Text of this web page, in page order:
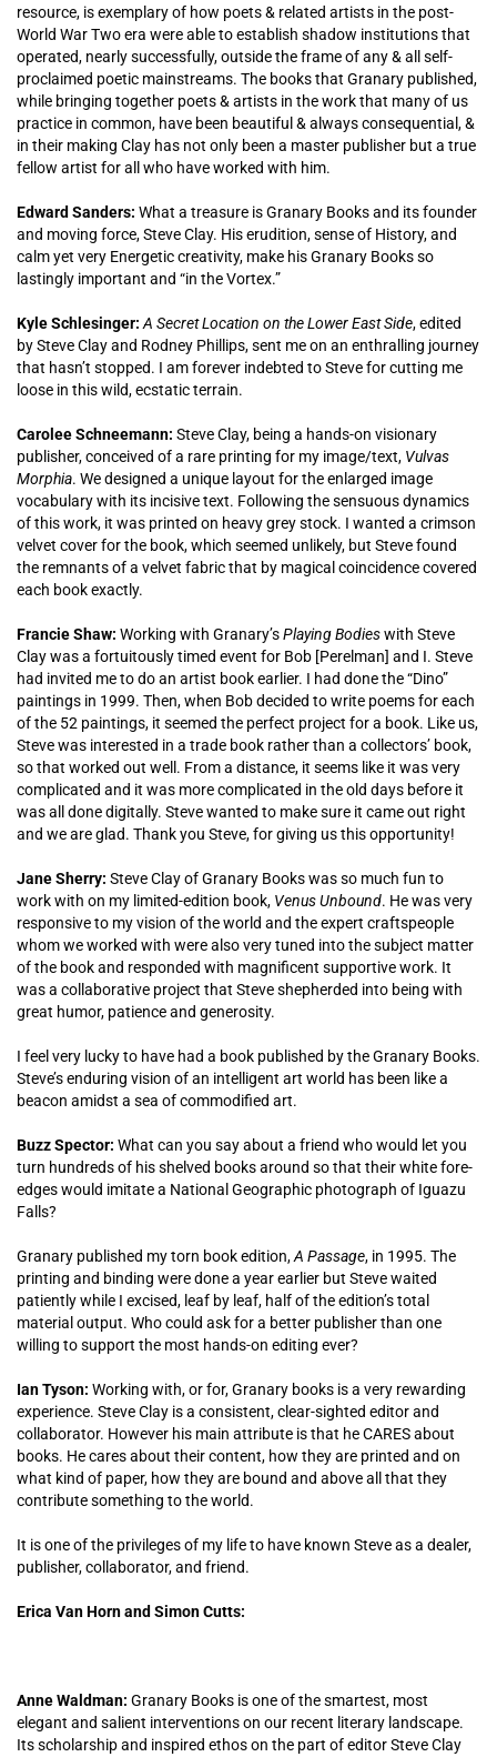
resource, is exemplary of how poets & related artists in the post-
World War Two era were able to establish shadow institutions that
operated, nearly successfully, outside the frame of any & all self-
proclaimed poetic mainstreams. The books that Granary published,
while bringing together poets & artists in the work that many of us
practice in common, have been beautiful & always consequential, &
in their making Clay has not only been a master publisher but a true
fellow artist for all who have worked with him.
Edward Sanders: What a treasure is Granary Books and its founder
and moving force, Steve Clay. His erudition, sense of History, and
calm yet very Energetic creativity, make his Granary Books so
lastingly important and “in the Vortex.”
Kyle Schlesinger: A Secret Location on the Lower East Side, edited
by Steve Clay and Rodney Phillips, sent me on an enthralling journey
that hasn’t stopped. I am forever indebted to Steve for cutting me
loose in this wild, ecstatic terrain.
Carolee Schneemann: Steve Clay, being a hands-on visionary
publisher, conceived of a rare printing for my image/text, Vulvas
Morphia. We designed a unique layout for the enlarged image
vocabulary with its incisive text. Following the sensuous dynamics
of this work, it was printed on heavy grey stock. I wanted a crimson
velvet cover for the book, which seemed unlikely, but Steve found
the remnants of a velvet fabric that by magical coincidence covered
each book exactly.
Francie Shaw: Working with Granary’sPlaying Bodieswith Steve
Clay was a fortuitously timed event for Bob [Perelman] and I. Steve
had invited me to do an artist book earlier. I had done the “Dino”
paintings in 1999. Then, when Bob decided to write poems for each
of the 52 paintings, it seemed the perfect project for a book. Like us,
Steve was interested in a trade book rather than a collectors’ book,
so that worked out well. From a distance, it seems like it was very
complicated and it was more complicated in the old days before it
was all done digitally. Steve wanted to make sure it came out right
and we are glad. Thank you Steve, for giving us this opportunity!
Jane Sherry: Steve Clay of Granary Books was so much fun to
work with on my limited-edition book, Venus Unbound. He was very
responsive to my vision of the world and the expert craftspeople
whom we worked with were also very tuned into the subject matter
of the book and responded with magnificent supportive work. It
was a collaborative project that Steve shepherded into being with
great humor, patience and generosity.
I feel very lucky to have had a book published by the Granary Books.
Steve’s enduring vision of an intelligent art world has been like a
beacon amidst a sea of commodified art.
Buzz Spector: What can you say about a friend who would let you
turn hundreds of his shelved books around so that their white fore-
edges would imitate a National Geographic photograph of Iguazu
Falls?
Granary published my torn book edition,A Passage, in 1995. The
printing and binding were done a year earlier but Steve waited
patiently while I excised, leaf by leaf, half of the edition’s total
material output. Who could ask for a better publisher than one
willing to support the most hands-on editing ever?
Ian Tyson: Working with, or for, Granary books is a very rewarding
experience. Steve Clay is a consistent, clear-sighted editor and
collaborator. However his main attribute is that he CARES about
books. He cares about their content, how they are printed and on
what kind of paper, how they are bound and above all that they
contribute something to the world.
It is one of the privileges of my life to have known Steve as a dealer,
publisher, collaborator, and friend.
Erica Van Horn and Simon Cutts:
Anne Waldman: Granary Books is one of the smartest, most
elegant and salient interventions on our recent literary landscape.
Its scholarship and inspired ethos on the part of editor Steve Clay